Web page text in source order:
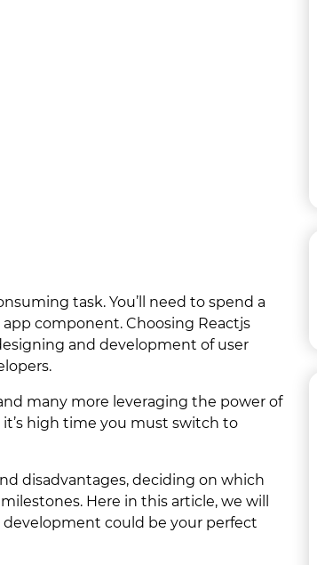
task. You’ll need to spend a
component. Choosing Reactjs
and development of user
many more leveraging the power of
high time you must switch to
disadvantages, deciding on which
Here in this article, we will
could be your perfect